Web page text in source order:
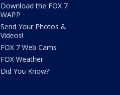
Download the FOX 7
WAPP
Send Your Photos &
Videos!
FOX 7 Web Cams
FOX Weather
Did You Know?